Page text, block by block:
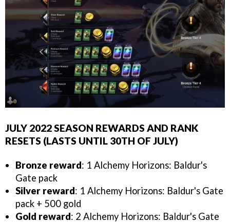
JULY 2022 SEASON REWARDS AND RANK
RESETS (LASTS UNTIL 30TH OF JULY)
Bronze reward: 1 Alchemy Horizons: Baldur's
Gate pack
Silver reward: 1 Alchemy Horizons: Baldur's Gate
pack + 500 gold
Gold reward: 2 Alchemy Horizons: Baldur's Gate